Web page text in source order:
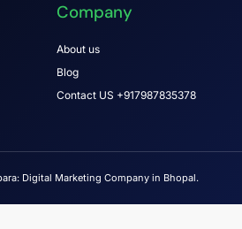
Company
About us
Blog
Contact US +917987835378
Digital Marketing Company in Bhopal.